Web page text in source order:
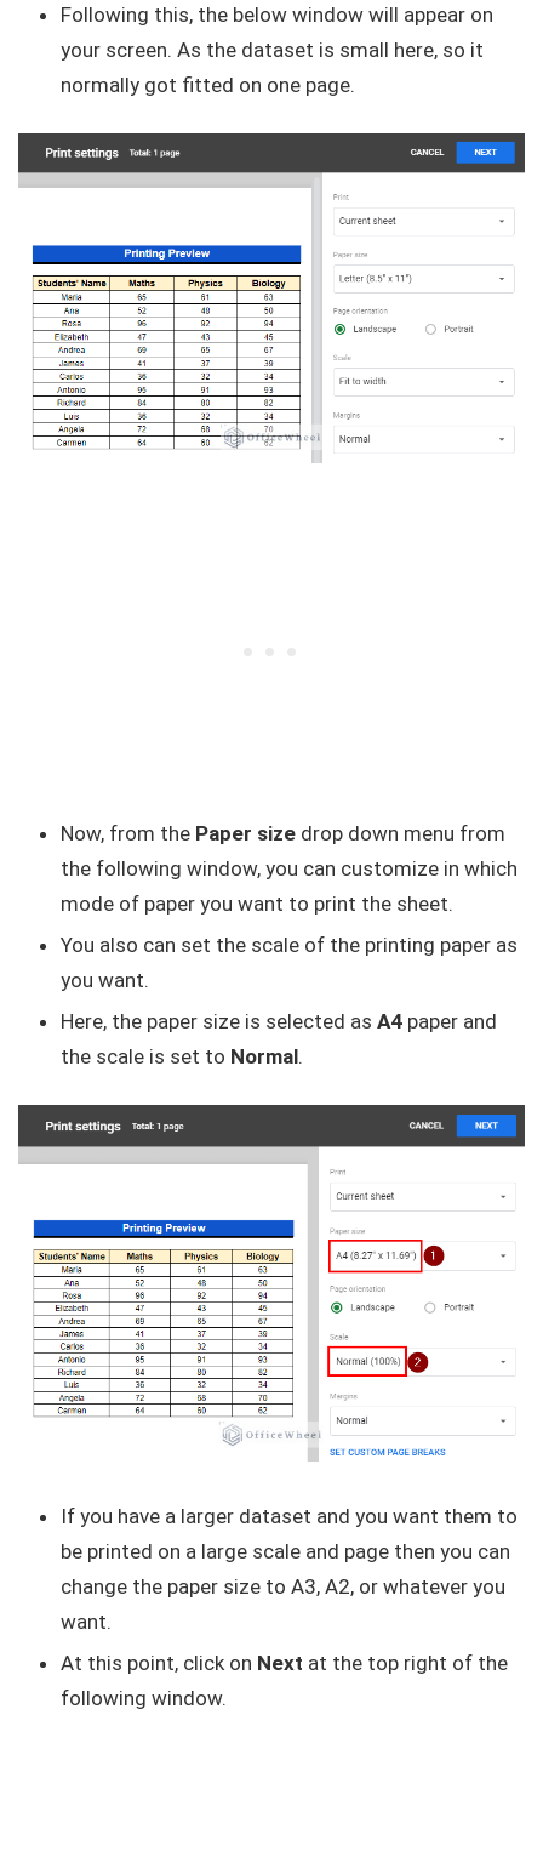
Following this, the below window will appear on
your screen. As the dataset is small here, so it
normally got fitted on one page.
Now, from the Paper size drop down menu from
the following window, you can customize in which
mode of paper you want to print the sheet.
You also can set the scale of the printing paper as
you want.
Here, the paper size is selected as A4 paper and
the scale is set to Normal.
If you have a larger dataset and you want them to
be printed on a large scale and page then you can
change the paper size to A3, A2, or whatever you
want.
At this point, click on Next at the top right of the
following window.